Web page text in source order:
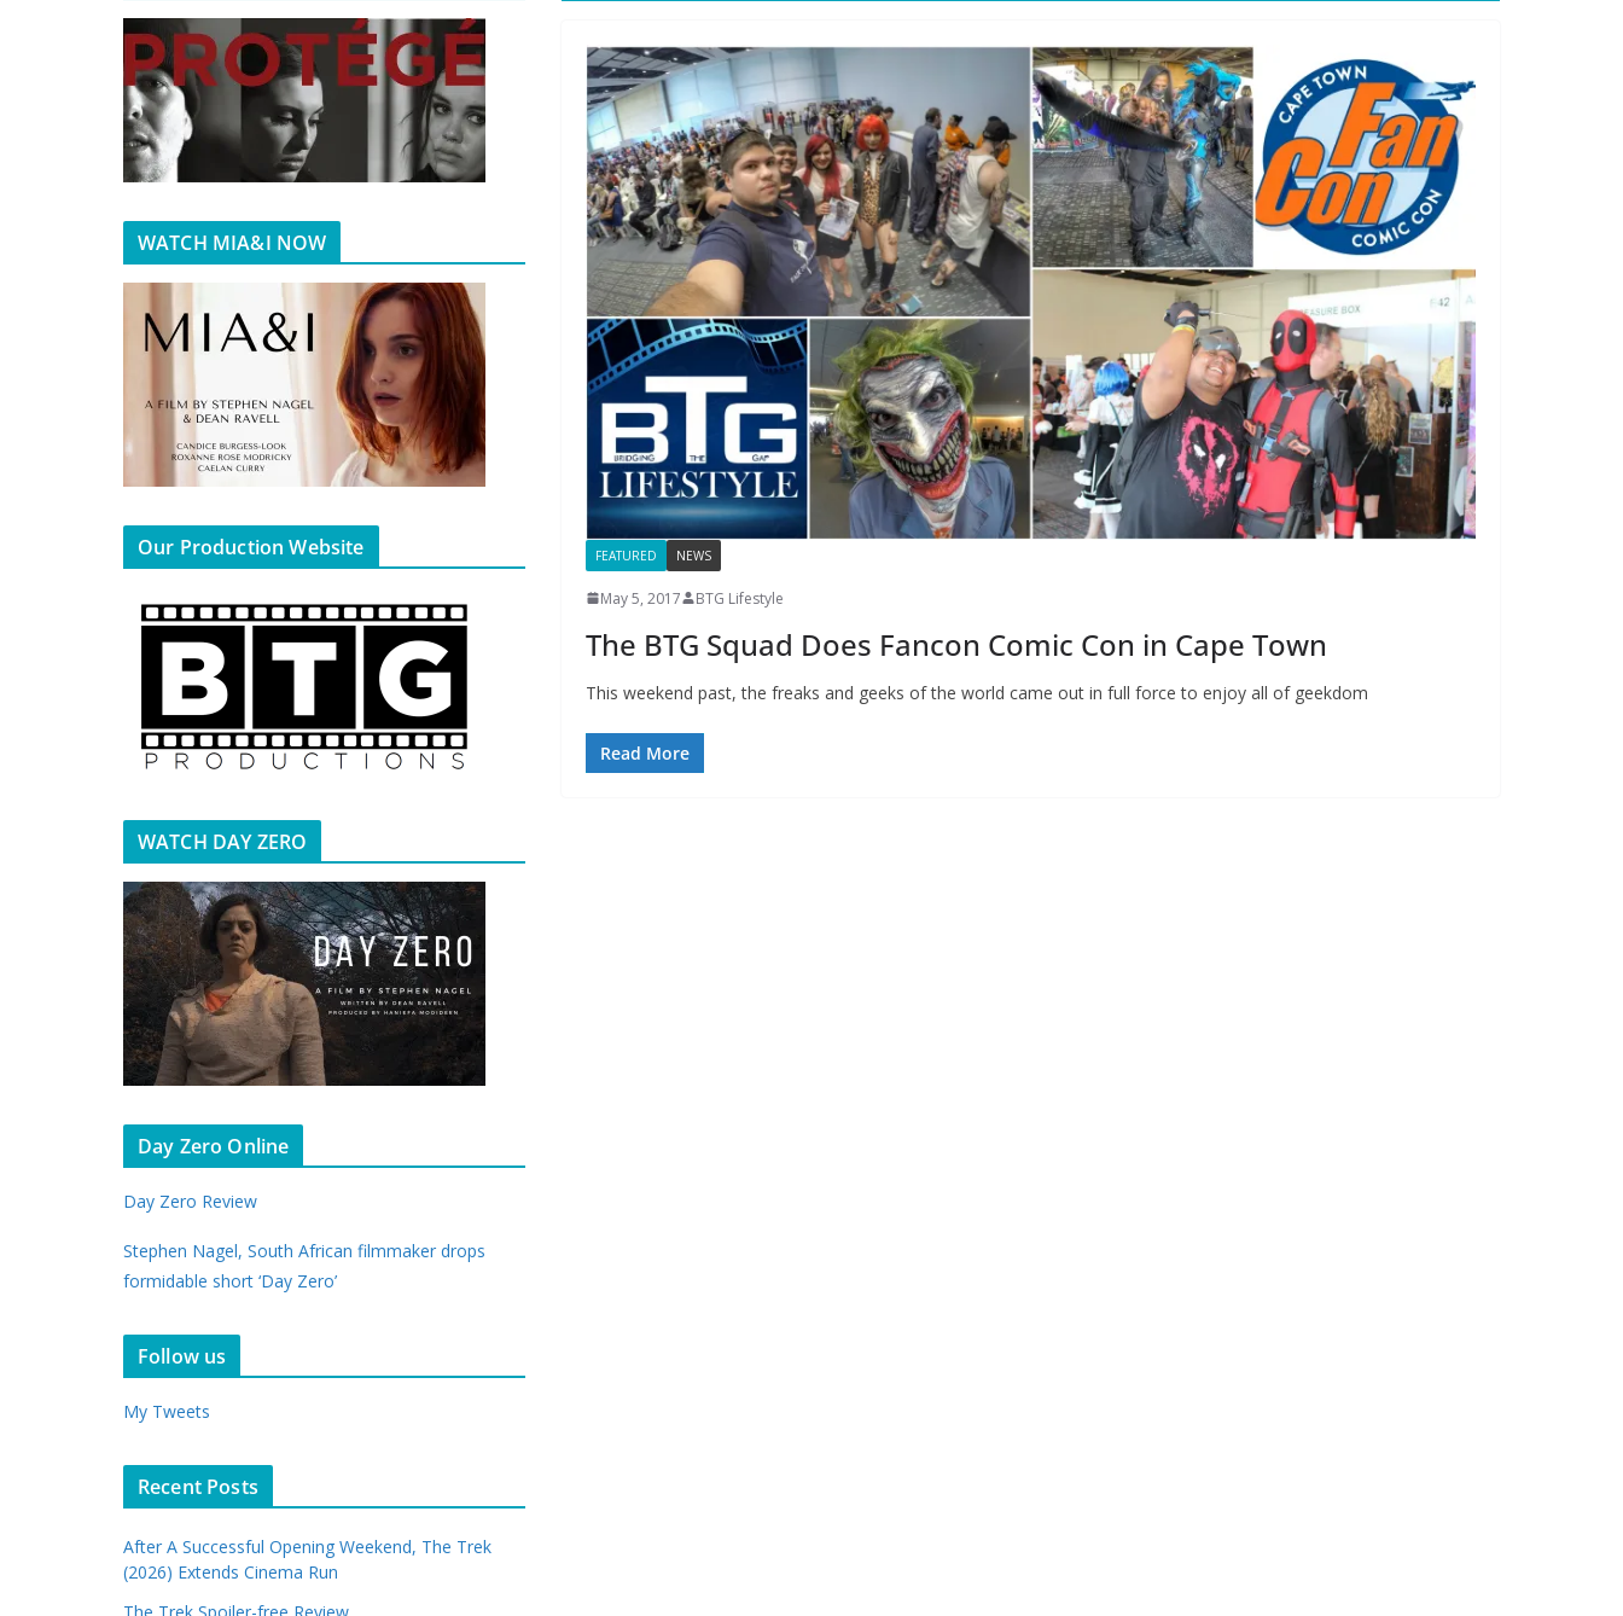
FEATURED NEWS
May 5, 2017 BTG Lifestyle
The BTG Squad Does Fancon Comic Con in Cape Town
This weekend past, the freaks and geeks of the world came out in full force to enjoy all of geekdom
Read More
WATCH MIA&I NOW
Our Production Website
WATCH DAY ZERO
Day Zero Online
Day Zero Review
Stephen Nagel, South African filmmaker drops
formidable short ‘Day Zero’
Follow us
My Tweets
Recent Posts
After A Successful Opening Weekend, The Trek
(2026) Extends Cinema Run
The Trek Spoiler-free Review